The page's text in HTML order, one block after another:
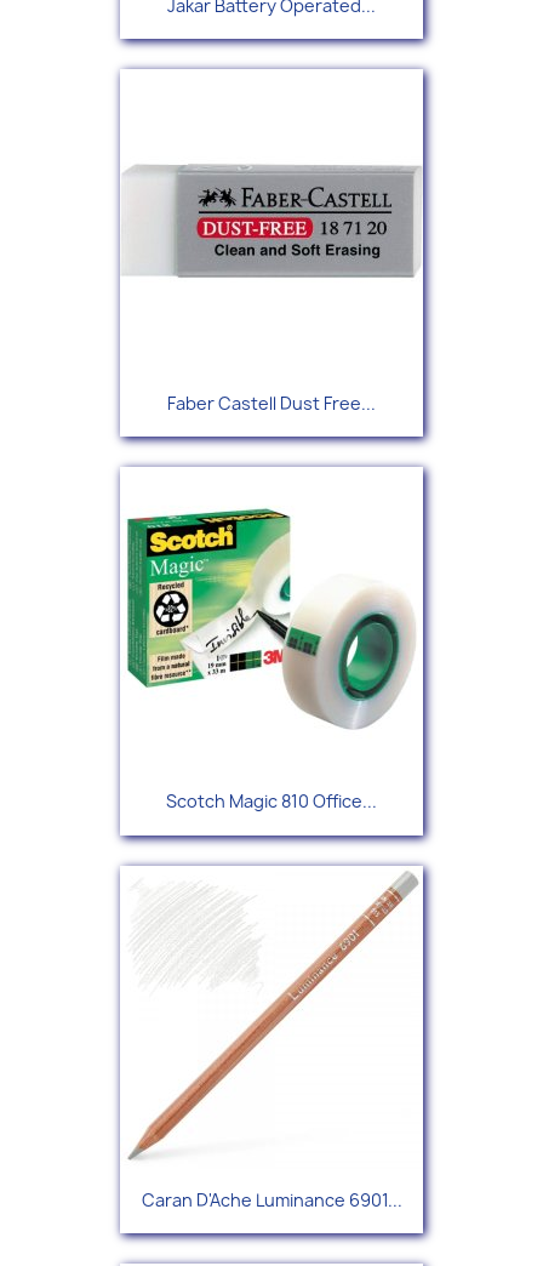
Jakar Battery Operated...
Faber Castell Dust Free...
Scotch Magic 810 Office...
Caran D'Ache Luminance 6901...